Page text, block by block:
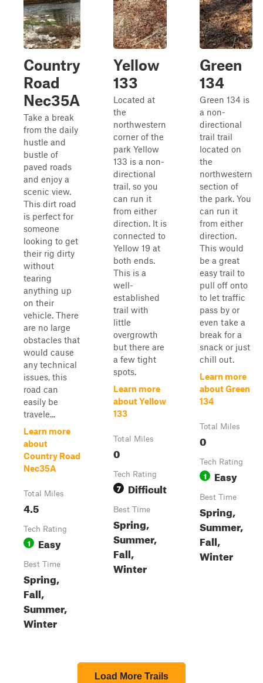
Country
Road
Nec35A
Take a break
from the daily
hustle and
bustle of
paved roads
and enjoy a
scenic view.
This dirt road
is perfect for
someone
looking to get
their rig dirty
without
tearing
anything up
on their
vehicle. There
are no large
obstacles that
would cause
any technical
issues, this
road can
easily be
travele...
Learn more
about
Country Road
Nec35A
Total Miles
4.5
Tech Rating
1 Easy
Best Time
Spring,
Fall,
Summer,
Winter
Yellow
133
Located at
the
northwestern
corner of the
park Yellow
133 is a non-
directional
trail, so you
can run it
from either
direction. It is
connected to
Yellow 19 at
both ends.
This is a
well-
established
trail with
little
overgrowth
but there are
a few tight
spots.
Learn more
about Yellow
133
Total Miles
0
Tech Rating
7 Difficult
Best Time
Spring,
Summer,
Fall,
Winter
Green
134
Green 134 is
a non-
directional
trail trail
located on
the
northwestern
section of
the park. You
can run it
from either
direction.
This would
be a great
easy trail to
pull off onto
to let traffic
pass by or
even take a
break for a
snack or just
chill out.
Learn more
about Green
134
Total Miles
0
Tech Rating
1 Easy
Best Time
Spring,
Summer,
Fall,
Winter
Load More Trails